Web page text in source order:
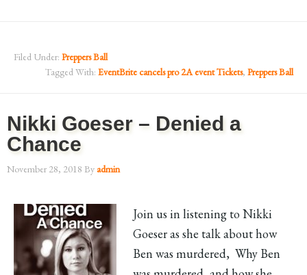
Filed Under: Preppers Ball
Tagged With: EventBrite cancels pro 2A event Tickets, Preppers Ball
Nikki Goeser – Denied a
Chance
November 28, 2018 Byadmin
Join us in listening to Nikki
Goeser as she talk about how
Ben was murdered, Why Ben